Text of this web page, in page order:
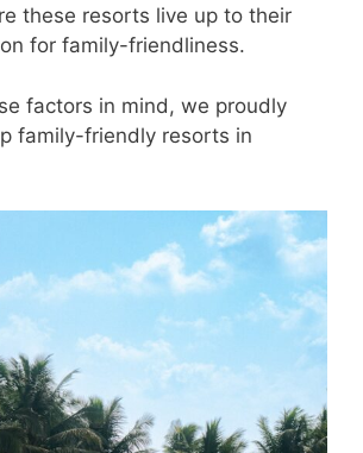
these resorts live up to their
for family-friendliness.
factors in mind, we proudly
family-friendly resorts in